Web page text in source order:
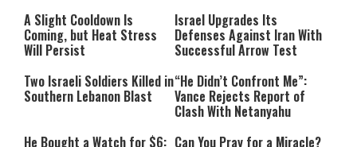
A Slight Cooldown Is
Coming, but Heat Stress
Will Persist
Israel Upgrades Its
Defenses Against Iran With
Successful Arrow Test
Two Israeli Soldiers Killed in
Southern Lebanon Blast
“He Didn’t Confront Me”:
Vance Rejects Report of
Clash With Netanyahu
He Bought a Watch for $6: Can You Pray for a Miracle?